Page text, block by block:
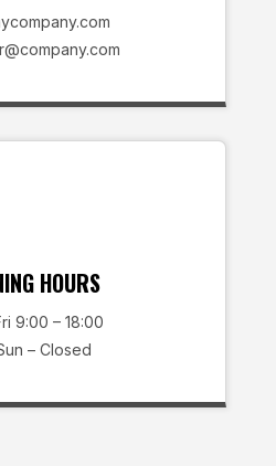
HOURS
9:00 – 18:00
– Closed